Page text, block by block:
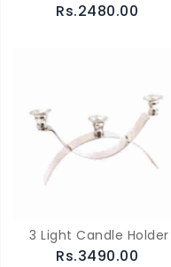
Rs.2480.00
3 Light Candle Holder
Rs.3490.00